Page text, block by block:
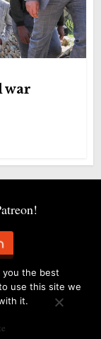
war
you the best
use this site we
it.